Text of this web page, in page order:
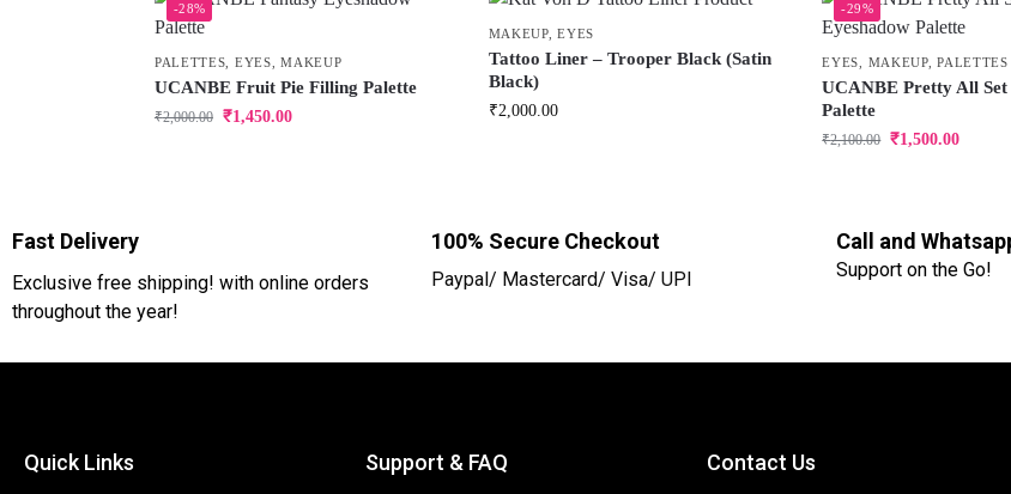
-28%
PALETTES EYES ,MAKEUP
UCANBE Fruit Pie Filling Palette
₹2,000.00 ₹1,450.00
MAKEUP,EYES
Tattoo Liner – Trooper Black (Satin
Black)
₹2,000.00
-29%
EYES MAKEUP,PALETTES
UCANBE Pretty All Set
Palette
₹2,100.00 ₹1,500.00
Fast Delivery
Exclusive free shipping! with online orders
throughout the year!
100% Secure Checkout
Paypal/ Mastercard/ Visa/ UPI
Call and
Support on the Go!
Quick Links Support & FAQ Contact Us